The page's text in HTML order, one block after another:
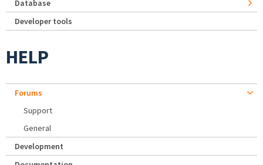
Database
Developer tools
HELP
Forums
Support
General
Development